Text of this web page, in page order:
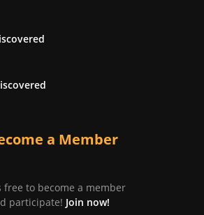
a Member
free to become a member
participate! Join now!